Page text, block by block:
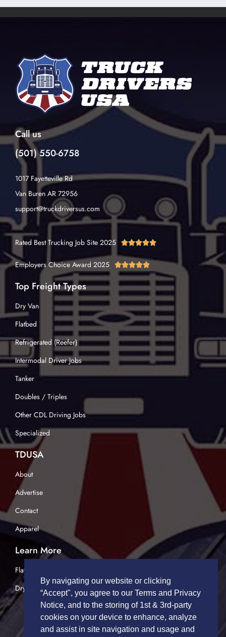
Call us
(501) 550-6758
1017 Fayetteville Rd
Van Buren AR 72956
support@truckdriversus.com
Rated Best Trucking Job Site 2025 
Employers Choice Award 2025 
Top Freight Types
Dry Van
Flatbed
Refrigerated (Reefer)
Intermodal Driver Jobs
Tanker
Doubles / Triples
Other CDL Driving Jobs
Specialized
TDUSA
About
Advertise
Contact
Apparel
Learn More
Flatbed Trucking
Dry Van Trucking
By navigating our website or clicking
“Accept", you agree to our Terms and Privacy
Notice, and to the storing of 1st & 3rd-party
cookies on your device to enhance, analyze
and assist in site navigation and usage and